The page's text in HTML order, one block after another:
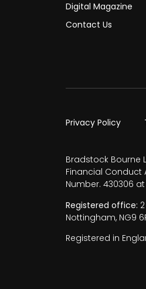
Digital Magazine
Contact Us
Privacy Policy
Bradstock Bourne
Financial Conduct
Number. 430306 at
Registered office:
Nottingham, NG9
Registered in